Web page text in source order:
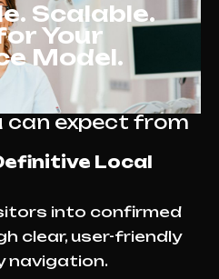
Scalable.
Your
Model.
can expect from
Local
into confirmed
clear, user-friendly
navigation.